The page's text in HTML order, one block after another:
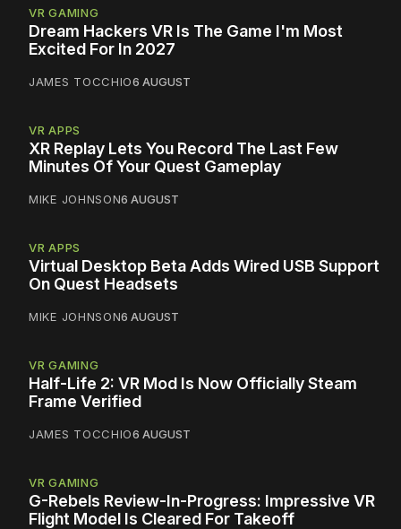
VR GAMING
Dream Hackers VR Is The Game I'm Most
Excited For In 2027
JAMES TOCCHIO6 AUGUST
VR APPS
XR Replay Lets You Record The Last Few
Minutes Of Your Quest Gameplay
MIKE JOHNSON6 AUGUST
VR APPS
Virtual Desktop Beta Adds Wired USB Support
On Quest Headsets
MIKE JOHNSON6 AUGUST
VR GAMING
Half-Life 2: VR Mod Is Now Officially Steam
Frame Verified
JAMES TOCCHIO6 AUGUST
VR GAMING
G-Rebels Review-In-Progress: Impressive VR
Flight Model Is Cleared For Takeoff